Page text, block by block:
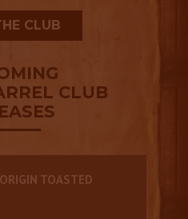
CLUB
CLUB
TOASTED